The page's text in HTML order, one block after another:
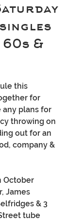
&
this
for
any plans for
throwing on
out for an
company &
October
James
& 3
tube